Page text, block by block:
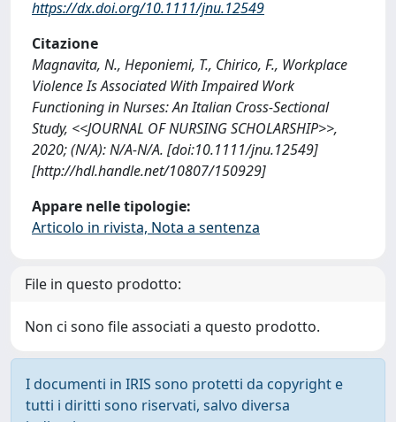
https://dx.doi.org/10.1111/jnu.12549
Citazione
Magnavita, N., Heponiemi, T., Chirico, F., Workplace
Violence Is Associated With Impaired Work
Functioning in Nurses: An Italian Cross-Sectional
Study, <<JOURNAL OF NURSING SCHOLARSHIP>>,
2020; (N/A): N/A-N/A. [doi:10.1111/jnu.12549]
[http://hdl.handle.net/10807/150929]
Appare nelle tipologie:
Articolo in rivista, Nota a sentenza
File in questo prodotto:
Non ci sono file associati a questo prodotto.
I documenti in IRIS sono protetti da copyright e
tutti i diritti sono riservati, salvo diversa